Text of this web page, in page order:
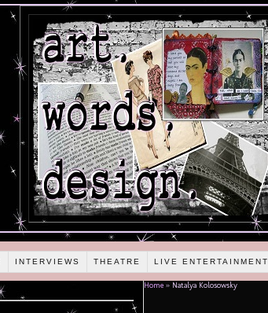
INTERVIEWS THEATRE LIVE ENTERTAINMENT
Home » Natalya Kolosowsky